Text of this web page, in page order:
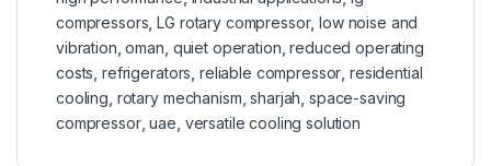
compressors ,LG rotary compressor,low noise and
vibration ,oman quiet operation ,reduced operating
costs ,refrigerators reliable compressor ,residential
cooling rotary mechanism ,sharjah ,space-saving
compressor,uae versatile cooling solution